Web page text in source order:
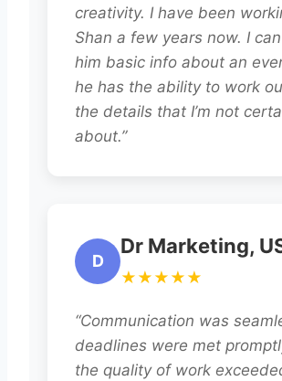
creativity. I have been
Shan a few years now. I
him basic info about an
he has the ability to work
the details that I’m not
about.”
D
Dr Marketing,
★★★★★
“Communication was
deadlines were met
the quality of work